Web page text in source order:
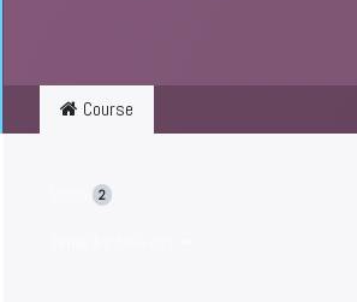
Course
2